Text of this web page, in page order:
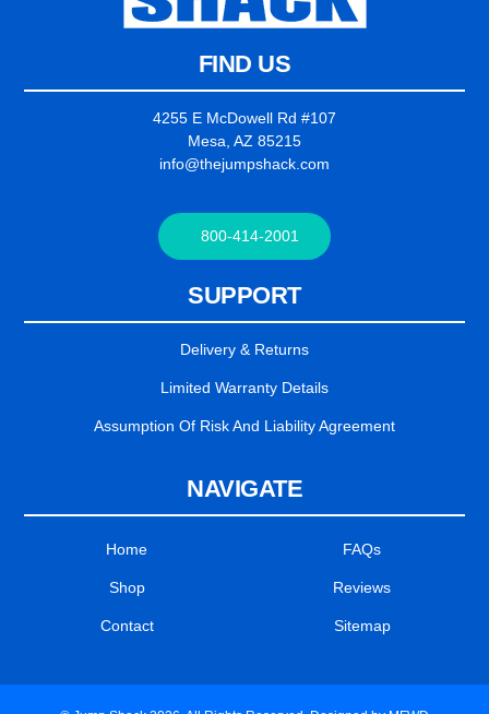
FIND US
4255 E McDowell Rd #107
Mesa, AZ 85215
info@thejumpshack.com
800-414-2001
SUPPORT
Delivery & Returns
Limited Warranty Details
Assumption Of Risk And Liability Agreement
NAVIGATE
Home
Shop
Contact
FAQs
Reviews
Sitemap